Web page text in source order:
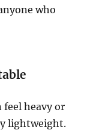
who
heavy or
lightweight.